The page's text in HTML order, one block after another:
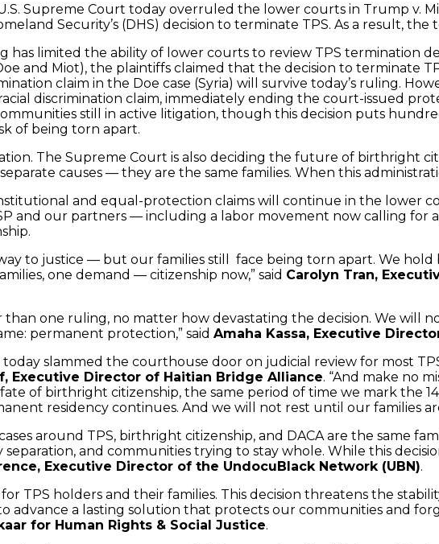
Supreme Court today overruled the lower courts in Trump v.
Security’s (DHS) decision to terminate TPS. As a result,
has limited the ability of lower courts to review TPS termination
and Miot), the plaintiffs claimed that the decision to terminate
claim in the Doe case (Syria) will survive today’s ruling.
discrimination claim, immediately ending the court-issued
still in active litigation, though this decision puts
of being torn apart.
The Supreme Court is also deciding the future of birthright
causes — they are the same families. When this
and equal-protection claims will continue in the lower
and our partners — including a labor movement now calling for
to justice — but our families still face being torn apart. We
one demand — citizenship now,” said Carolyn Tran,
than one ruling, no matter how devastating the decision. We will
permanent protection,” said Amaha Kassa, Executive
today slammed the courthouse door on judicial review for most
Executive Director of Haitian Bridge Alliance. “And make no
of birthright citizenship, the same period of time we mark the
residency continues. And we will not rest until our families
around TPS, birthright citizenship, and DACA are the same
and communities trying to stay whole. While this
Executive Director of the UndocuBlack Network (UBN).
for TPS holders and their families. This decision threatens the
advance a lasting solution that protects our communities and
for Human Rights & Social Justice.